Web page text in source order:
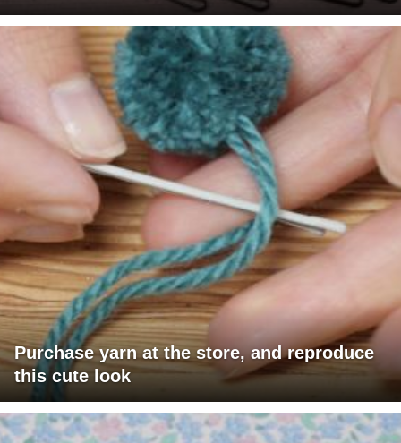
Purchase yarn at the store, and reproduce
this cute look